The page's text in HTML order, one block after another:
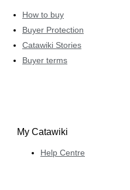
How to buy
Buyer Protection
Catawiki Stories
Buyer terms
My Catawiki
Help Centre